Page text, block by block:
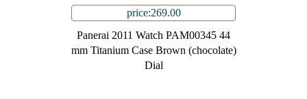
price:269.00
Panerai 2011 Watch PAM00345 44
mm Titanium Case Brown (chocolate)
Dial